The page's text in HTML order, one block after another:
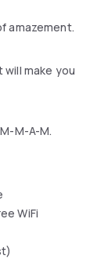
amazement.
make you
M-A-M.
WiFi